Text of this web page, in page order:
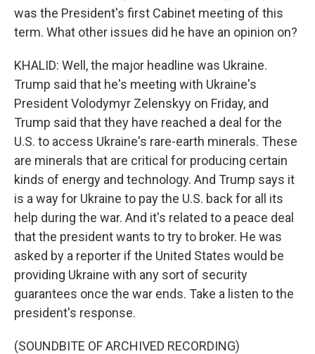
was the President's first Cabinet meeting of this
term. What other issues did he have an opinion on?
KHALID: Well, the major headline was Ukraine.
Trump said that he's meeting with Ukraine's
President Volodymyr Zelenskyy on Friday, and
Trump said that they have reached a deal for the
U.S. to access Ukraine's rare-earth minerals. These
are minerals that are critical for producing certain
kinds of energy and technology. And Trump says it
is a way for Ukraine to pay the U.S. back for all its
help during the war. And it's related to a peace deal
that the president wants to try to broker. He was
asked by a reporter if the United States would be
providing Ukraine with any sort of security
guarantees once the war ends. Take a listen to the
president's response.
(SOUNDBITE OF ARCHIVED RECORDING)